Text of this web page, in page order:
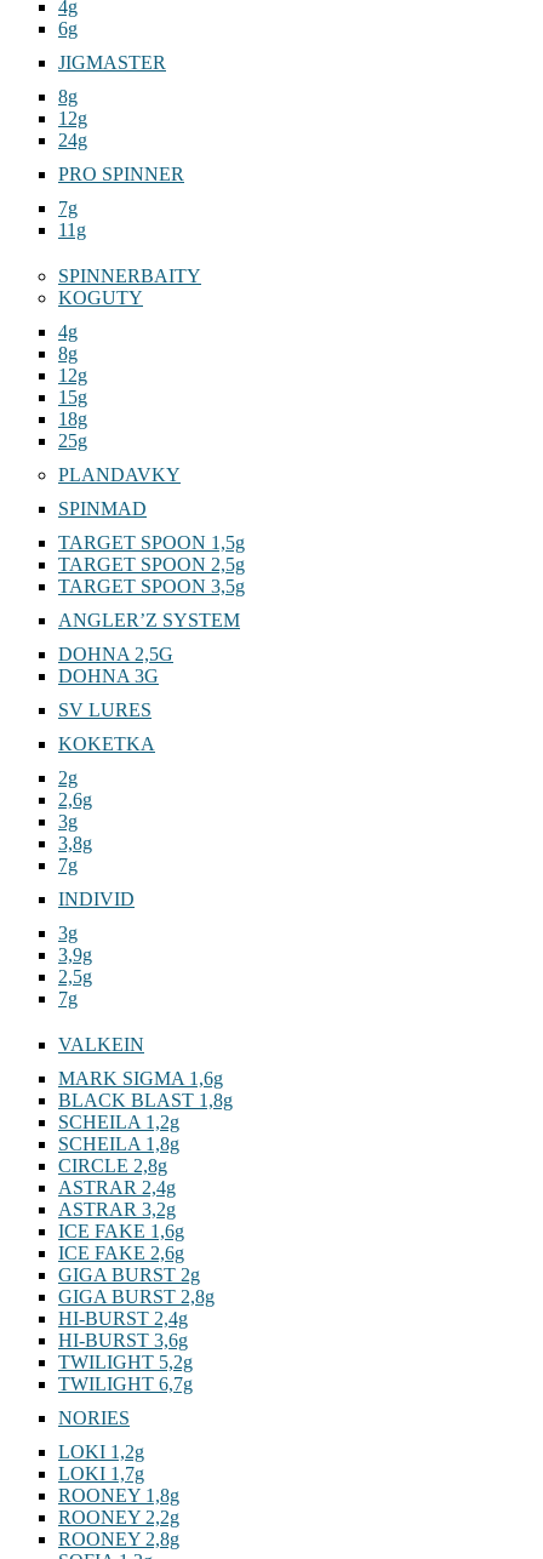
4g
6g
JIGMASTER
8g
12g
24g
PRO SPINNER
7g
11g
SPINNERBAITY
KOGUTY
4g
8g
12g
15g
18g
25g
PLANDAVKY
SPINMAD
TARGET SPOON 1,5g
TARGET SPOON 2,5g
TARGET SPOON 3,5g
ANGLER’Z SYSTEM
DOHNA 2,5G
DOHNA 3G
SV LURES
KOKETKA
2g
2,6g
3g
3,8g
7g
INDIVID
3g
3,9g
2,5g
7g
VALKEIN
MARK SIGMA 1,6g
BLACK BLAST 1,8g
SCHEILA 1,2g
SCHEILA 1,8g
CIRCLE 2,8g
ASTRAR 2,4g
ASTRAR 3,2g
ICE FAKE 1,6g
ICE FAKE 2,6g
GIGA BURST 2g
GIGA BURST 2,8g
HI-BURST 2,4g
HI-BURST 3,6g
TWILIGHT 5,2g
TWILIGHT 6,7g
NORIES
LOKI 1,2g
LOKI 1,7g
ROONEY 1,8g
ROONEY 2,2g
ROONEY 2,8g